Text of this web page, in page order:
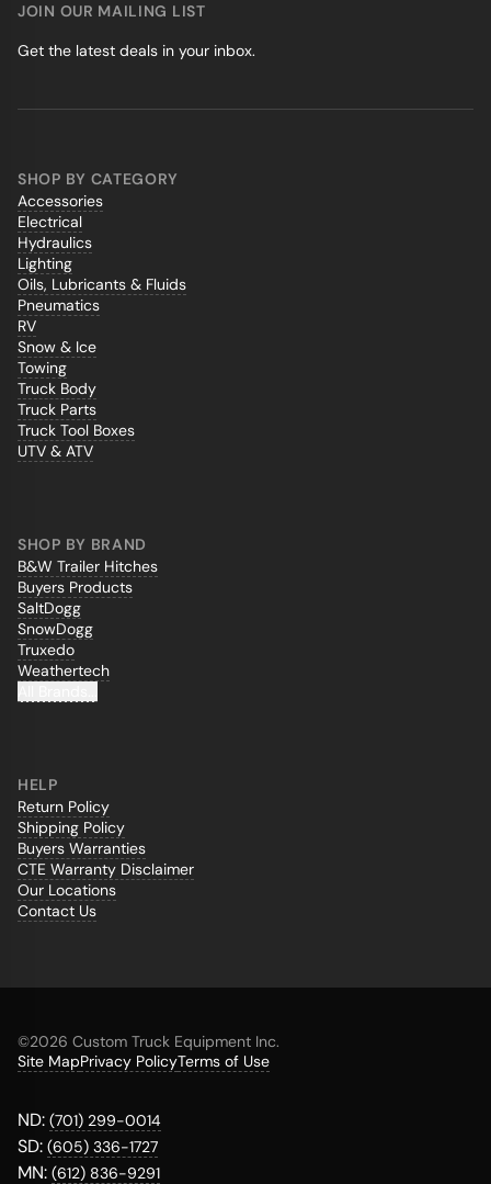
SHOP BY CATEGORY
Accessories
Electrical
Hydraulics
Lighting
Oils, Lubricants & Fluids
Pneumatics
RV
Snow & Ice
Towing
Truck Body
Truck Parts
Truck Tool Boxes
UTV & ATV
SHOP BY BRAND
B&W Trailer Hitches
Buyers Products
SaltDogg
SnowDogg
Truxedo
Weathertech
HELP
Return Policy
Shipping Policy
Buyers Warranties
CTE Warranty Disclaimer
Our Locations
Contact Us
JOIN OUR MAILING LIST
Get the latest deals in your inbox.
©2026 Custom Truck Equipment Inc.
Site MapPrivacy PolicyTerms of Use
ND: (701) 299-0014
SD: (605) 336-1727
MN: (612) 836-9291